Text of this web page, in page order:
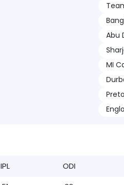
Abu
MI
IPL ODI